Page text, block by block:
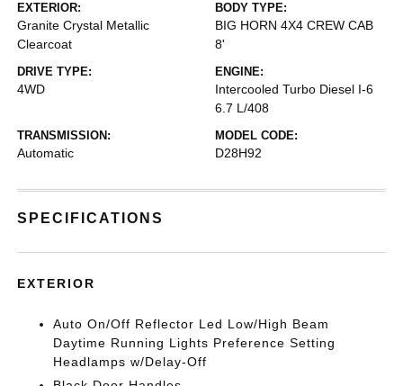
EXTERIOR:
Granite Crystal Metallic
Clearcoat
BODY TYPE:
BIG HORN 4X4 CREW CAB
8'
DRIVE TYPE:
4WD
ENGINE:
Intercooled Turbo Diesel I-6
6.7 L/408
TRANSMISSION:
Automatic
MODEL CODE:
D28H92
SPECIFICATIONS
EXTERIOR
Auto On/Off Reflector Led Low/High Beam
Daytime Running Lights Preference Setting
Headlamps w/Delay-Off